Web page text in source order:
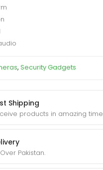
Shipping
products in amazing time
Pakistan.
, Security Gadgets